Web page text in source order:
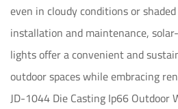
even in cloudy conditions or
installation and maintenance,
lights offer a convenient and
outdoor spaces while embracing
JD-1044 Die Casting Ip66 Outdoor